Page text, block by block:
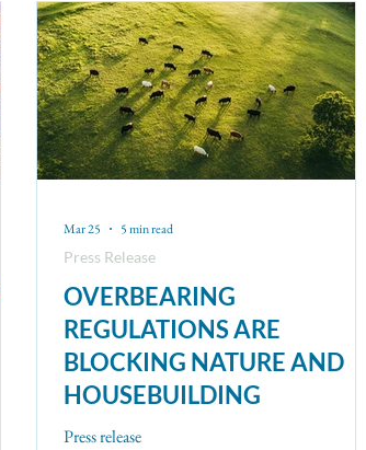
OVERBEARING
REGULATIONS ARE
BLOCKING NATURE AND
HOUSEBUILDING
Press release
Press Release
Mar 25 5 min read